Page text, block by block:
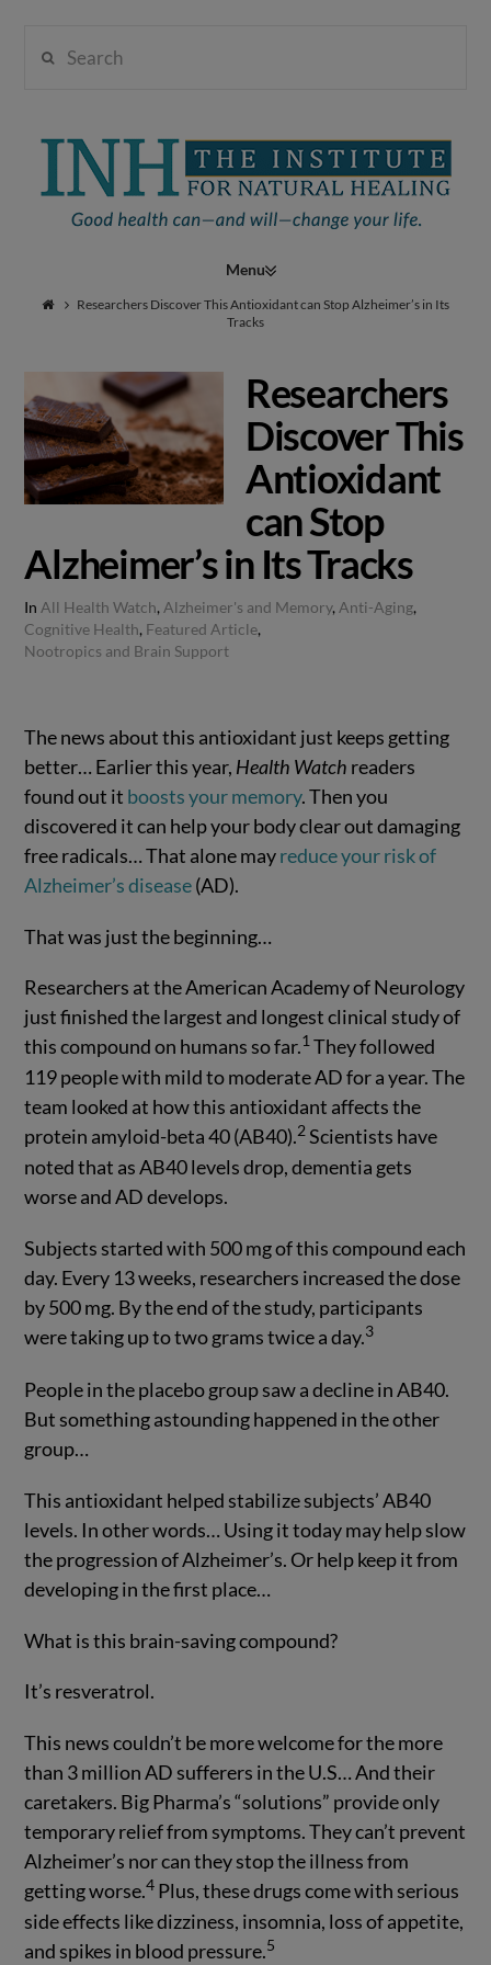
Institute
Natural
Healing
Navigation
Researchers Discover This Antioxidant can Stop Alzheimer’s in Its
Tracks
Researchers
Discover This
Antioxidant
can Stop
Alzheimer’s in Its Tracks
In All Health Watch, Alzheimer's and Memory, Anti-Aging,
Cognitive Health, Featured Article,
Nootropics and Brain Support
The news about this antioxidant just keeps getting
better… Earlier this year, Health Watch readers
found out it boosts your memory. Then you
discovered it can help your body clear out damaging
free radicals… That alone mayreduce your risk of
Alzheimer’s disease(AD).
That was just the beginning…
Researchers at the American Academy of Neurology
just finished the largest and longest clinical study of
this compound on humans so far.1 They followed
119 people with mild to moderate AD for a year. The
team looked at how this antioxidant affects the
protein amyloid-beta 40 (AB40).2 Scientists have
noted that as AB40 levels drop, dementia gets
worse and AD develops.
Subjects started with 500 mg of this compound each
day. Every 13 weeks, researchers increased the dose
by 500 mg. By the end of the study, participants
were taking up to two grams twice a day.3
People in the placebo group saw a decline in AB40.
But something astounding happened in the other
group…
This antioxidant helped stabilize subjects’ AB40
levels. In other words… Using it today may help slow
the progression of Alzheimer’s. Or help keep it from
developing in the first place…
What is this brain-saving compound?
It’s resveratrol.
This news couldn’t be more welcome for the more
than 3 million AD sufferers in the U.S… And their
caretakers. Big Pharma’s “solutions” provide only
temporary relief from symptoms. They can’t prevent
Alzheimer’s nor can they stop the illness from
getting worse.4 Plus, these drugs come with serious
side effects like dizziness, insomnia, loss of appetite,
and spikes in blood pressure.5